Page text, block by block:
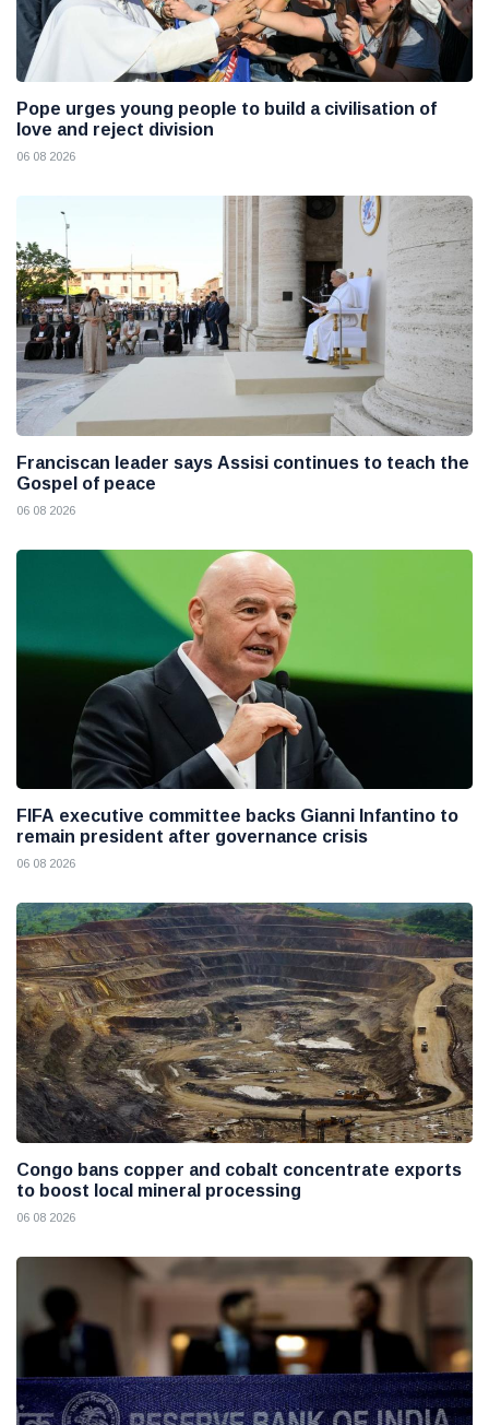
Pope urges young people to build a civilisation of
love and reject division
06 08 2026
Franciscan leader says Assisi continues to teach the
Gospel of peace
06 08 2026
FIFA executive committee backs Gianni Infantino to
remain president after governance crisis
06 08 2026
Congo bans copper and cobalt concentrate exports
to boost local mineral processing
06 08 2026